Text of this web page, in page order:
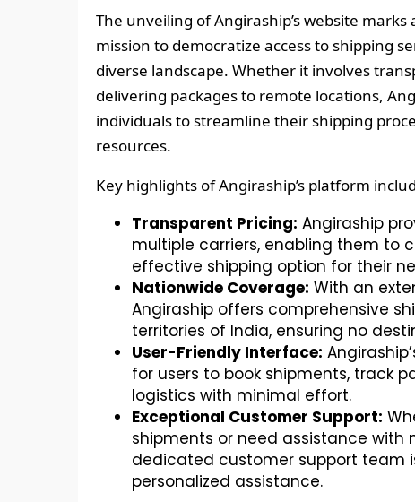
The unveiling of Angiraship’s website
mission to democratize access to shipping
diverse landscape. Whether it involves
delivering packages to remote locations,
individuals to streamline their shipping
resources.
Key highlights of Angiraship’s platform
Transparent Pricing: Angiraship
multiple carriers, enabling them to
effective shipping option for their
Nationwide Coverage: With an
Angiraship offers comprehensive
territories of India, ensuring no
User-Friendly Interface:
for users to book shipments, track
logistics with minimal effort.
Exceptional Customer Support:
shipments or need assistance with
dedicated customer support team
personalized assistance.